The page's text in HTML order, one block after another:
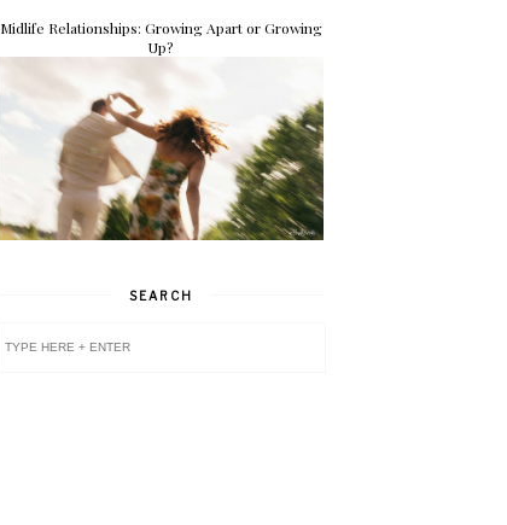
Midlife Relationships: Growing Apart or Growing
Up?
SEARCH